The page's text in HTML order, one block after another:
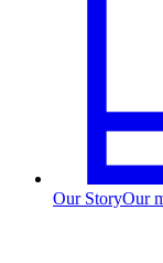
Our StoryOur